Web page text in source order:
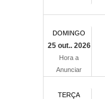
DOMINGO
25 out.. 2026
Hora a
Anunciar
TERÇA